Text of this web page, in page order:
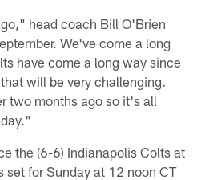
head coach Bill O'Brien
We've come a long
have come a long way since
will be very challenging.
two months ago so it's all
the (6-6) Indianapolis Colts at
set for Sunday at 12 noon CT